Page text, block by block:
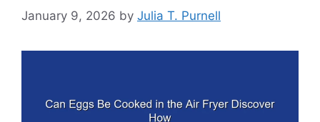
January 9, 2026 by Julia T. Purnell